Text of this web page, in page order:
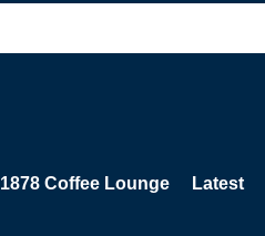
1878 Coffee Lounge Latest